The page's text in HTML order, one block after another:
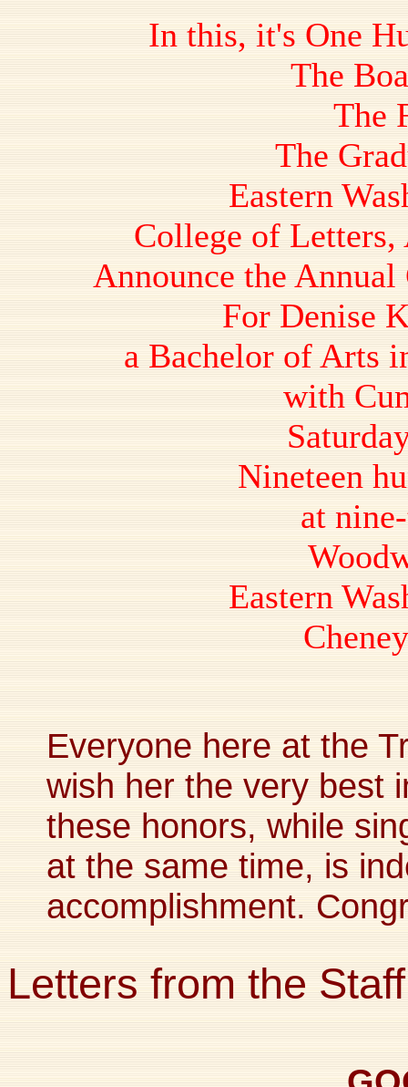
In this, it's One
The
The
The
Eastern
College of Letters,
Announce the
For Denise
a Bachelor of Arts
with
Nineteen
at
Eastern
Everyone here at the
wish her the very best
these honors, while
at the same time, is
accomplishment.
Letters from the Staff